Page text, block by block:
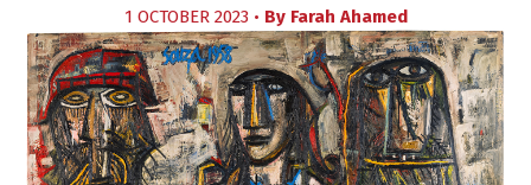
1 OCTOBER 2023 • By Farah Ahamed